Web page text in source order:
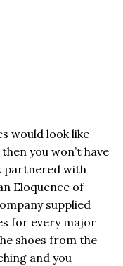
would look like
you won’t have
partnered with
Eloquence of
supplied
for every major
shoes from the
and you